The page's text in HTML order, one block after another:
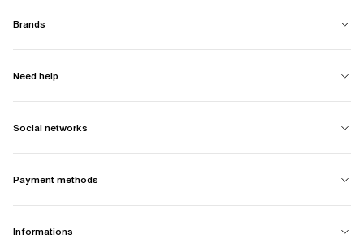
Brands
Need help
Social networks
Payment methods
Informations